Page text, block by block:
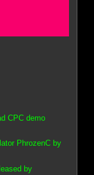
CPC demo
PhrozenC by
by